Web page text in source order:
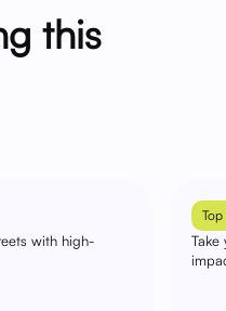
this
with high-
Take